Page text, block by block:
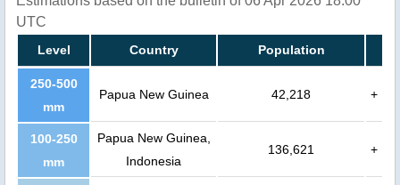
UTC
Level Country Population
250-500
mm
Papua New Guinea 42,218 +
100-250
mm
Papua New Guinea,
Indonesia
136,621 +